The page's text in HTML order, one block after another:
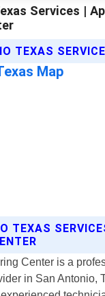
TEXAS
Center is a
in San Antonio,